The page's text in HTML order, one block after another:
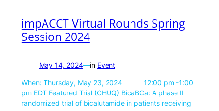
impACCT Virtual Rounds Spring
Session 2024
May 14, 2024—in Event
When: Thursday, May 23, 2024 12:00 pm -1:00
pm EDT Featured Trial (CHUQ) BicaBCa: A phase II
randomized trial of bicalutamide in patients receiving